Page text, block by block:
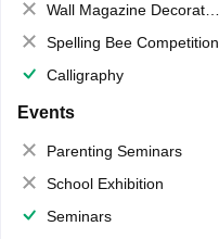
Wall Magazine Decoration
Spelling Bee Competition
Calligraphy
Events
Parenting Seminars
School Exhibition
Seminars